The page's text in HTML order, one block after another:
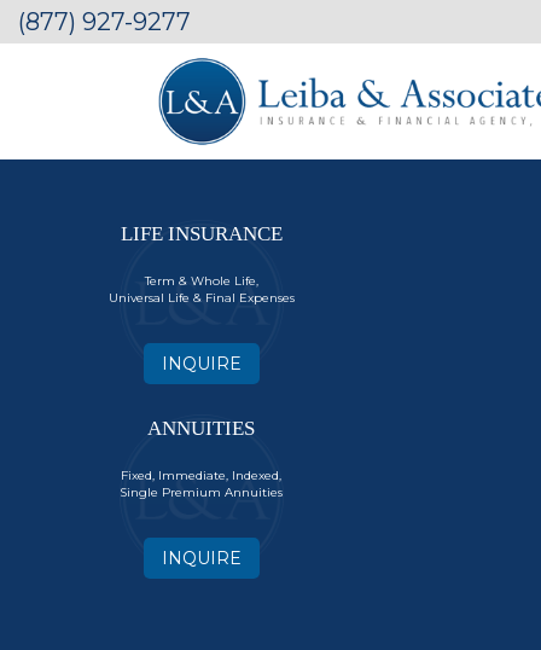
(877) 927-9277
LIFE INSURANCE
Term & Whole Life,
Universal Life & Final Expenses
INQUIRE
ANNUITIES
Fixed, Immediate, Indexed,
Single Premium Annuities
INQUIRE